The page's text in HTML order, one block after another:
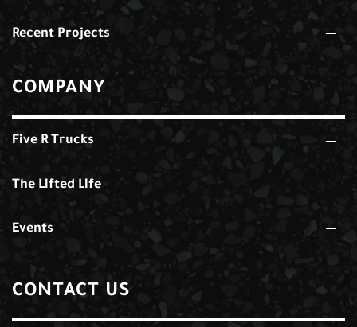
Recent Projects
COMPANY
Five R Trucks
The Lifted Life
Events
CONTACT US